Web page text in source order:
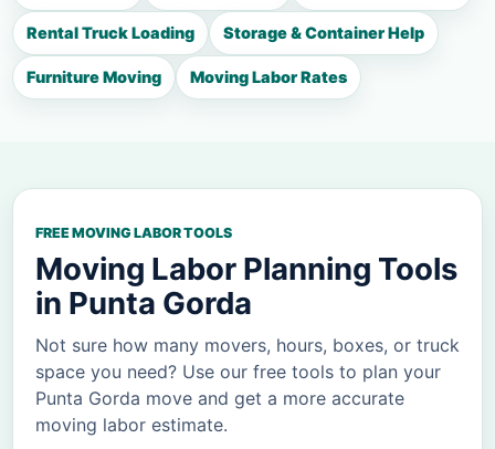
Rental Truck Loading Storage & Container Help
Furniture Moving Moving Labor Rates
FREE MOVING LABOR TOOLS
Moving Labor Planning Tools
in Punta Gorda
Not sure how many movers, hours, boxes, or truck
space you need? Use our free tools to plan your
Punta Gorda move and get a more accurate
moving labor estimate.